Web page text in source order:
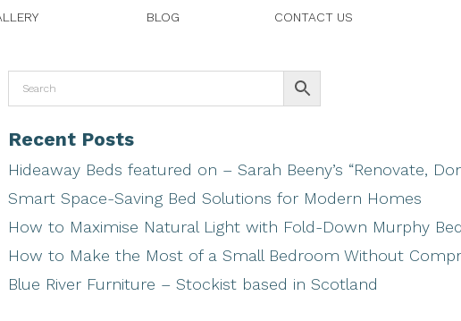
BLOG CONTACT US
Recent Posts
Hideaway Beds featured on – Sarah Beeny’s “Renovate,
Smart Space-Saving Bed Solutions for Modern Homes
How to Maximise Natural Light with Fold-Down Murphy
How to Make the Most of a Small Bedroom Without
Blue River Furniture – Stockist based in Scotland